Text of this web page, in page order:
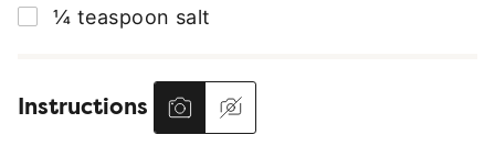
▢
¼ teaspoon salt
Instructions